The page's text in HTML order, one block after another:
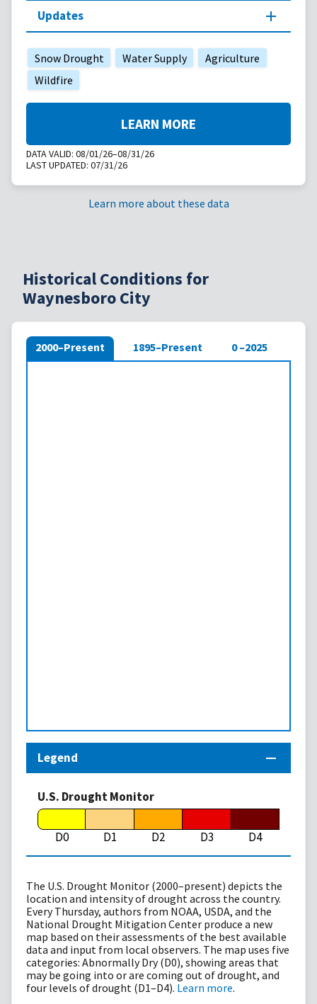
Updates
Snow Drought Water Supply
Agriculture
Wildfire
DATA VALID: 08/01/26–08/31/26
LAST UPDATED: 07/31/26
LEARN MORE
Learn more about these data
Historical Conditions for
Waynesboro City
2000–Present 1895–Present 0 –2025
Legend
U.S. Drought Monitor
D0 D1 D2 D3 D4
The U.S. Drought Monitor (2000–present) depicts the
location and intensity of drought across the country.
Every Thursday, authors from NOAA, USDA, and the
National Drought Mitigation Center produce a new
map based on their assessments of the best available
data and input from local observers. The map uses five
categories: Abnormally Dry (D0), showing areas that
may be going into or are coming out of drought, and
four levels of drought (D1–D4). Learn more.